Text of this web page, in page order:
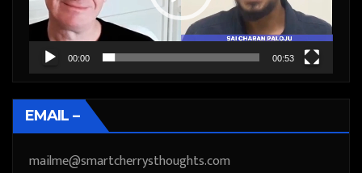
00:00 00:53
EMAIL –
mailme@smartcherrysthoughts.com